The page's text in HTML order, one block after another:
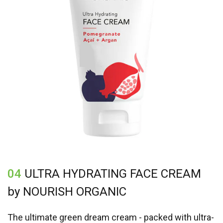
citral*, citronellol*, geraniol*, limonene*, linalool
04 ULTRA HYDRATING FACE CREAM
by NOURISH ORGANIC
The ultimate green dream cream - packed with ultra-